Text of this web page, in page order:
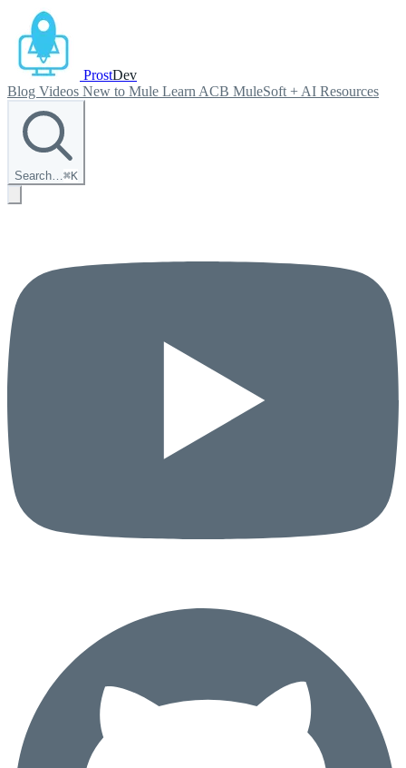
ProstDev
Blog Videos New to Mule Learn ACB MuleSoft + AI Resources
Search…⌘K